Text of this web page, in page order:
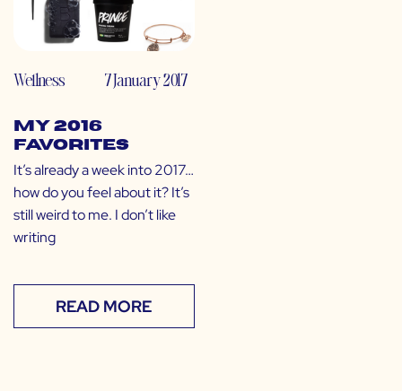
Wellness 7 January 2017
My 2016
Favorites
It’s already a week into 2017…
how do you feel about it? It’s
still weird to me. I don’t like
writing
READ MORE